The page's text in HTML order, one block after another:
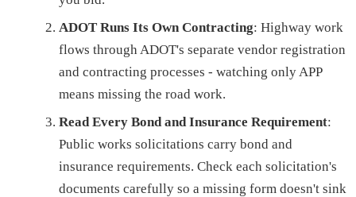
ADOT Runs Its Own Contracting: Highway work
flows through ADOT's separate vendor registration
and contracting processes - watching only APP
means missing the road work.
Read Every Bond and Insurance Requirement:
Public works solicitations carry bond and
insurance requirements. Check each solicitation's
documents carefully so a missing form doesn't sink